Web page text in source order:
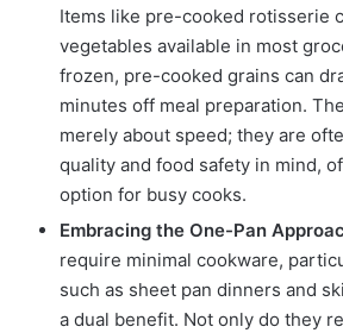
Items like pre-cooked rotisserie
vegetables available in most
frozen, pre-cooked grains can
minutes off meal preparation.
merely about speed; they are
quality and food safety in mind,
option for busy cooks.
Embracing the One-Pan
require minimal cookware,
such as sheet pan dinners and
a dual benefit. Not only do they